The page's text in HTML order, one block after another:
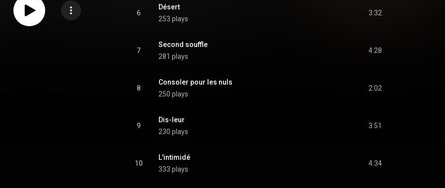
6
Désert
253 plays
3:32
7
Second souffle
281 plays
4:28
8
Consoler pour les nuls
250 plays
2:02
9
Dis-leur
230 plays
3:51
10
L'intimidé
333 plays
4:34